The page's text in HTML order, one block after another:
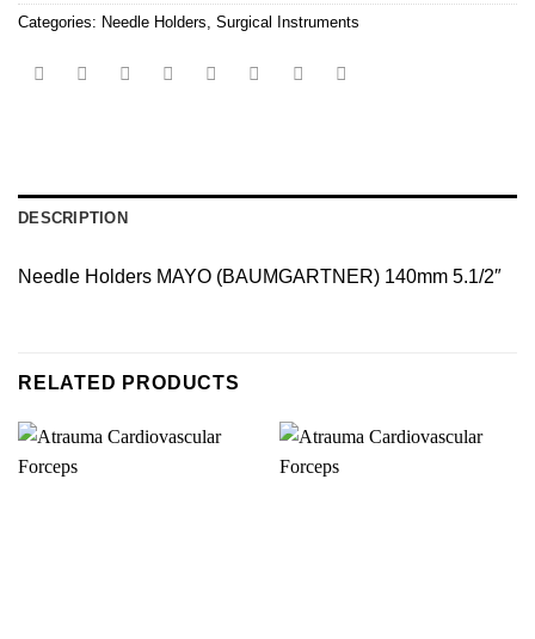
Categories: Needle Holders Surgical Instruments
DESCRIPTION
Needle Holders MAYO (BAUMGARTNER) 140mm 5.1/2″
RELATED PRODUCTS